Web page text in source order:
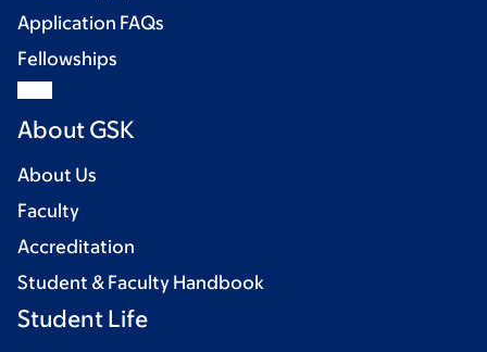
Application FAQs
Fellowships
About GSK
About Us
Faculty
Accreditation
Student & Faculty Handbook
Student Life